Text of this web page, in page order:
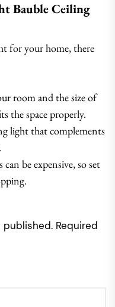
Bauble Ceiling
for your home, there
room and the size of
the space properly.
light that complements
be expensive, so set
published. Required